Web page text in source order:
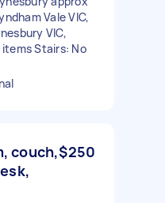
Vale VIC,
VIC,
Stairs: No
couch,$250